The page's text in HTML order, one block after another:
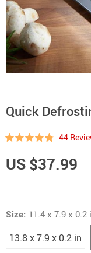
Quick
44
US $37.99
Size: 11.4 x 7.9 x 0.2
13.8 x 7.9 x 0.2 in